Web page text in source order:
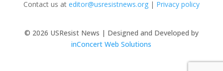
Contact us at editor@usresistnews.org| Privacy policy
© 2026 USResist News | Designed and Developed by
inConcert Web Solutions